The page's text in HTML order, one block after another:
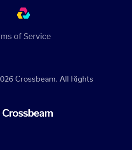
Crossbeam. All Rights
of Service